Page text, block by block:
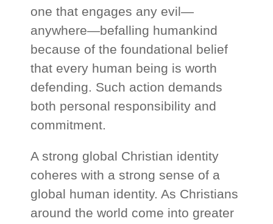
one that engages any evil—
anywhere—befalling humankind
because of the foundational belief
that every human being is worth
defending. Such action demands
both personal responsibility and
commitment.
A strong global Christian identity
coheres with a strong sense of a
global human identity. As Christians
around the world come into greater